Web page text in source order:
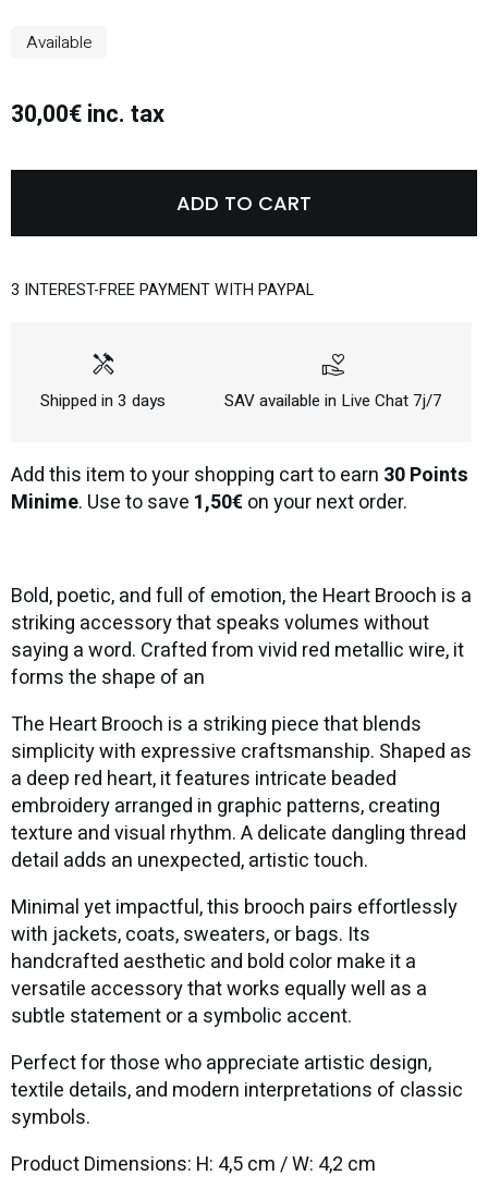
Available
30,00€ inc. tax
ADD TO CART
3 INTEREST-FREE PAYMENT WITH PAYPAL
handyman
Shipped in 3 days
volunteer_activism
SAV available in Live Chat 7j/7
Add this item to your shopping cart to earn 30 Points
Minime. Use to save 1,50€on your next order.
Bold, poetic, and full of emotion, the Heart Brooch is a
striking accessory that speaks volumes without
saying a word. Crafted from vivid red metallic wire, it
forms the shape of an
The Heart Brooch is a striking piece that blends
simplicity with expressive craftsmanship. Shaped as
a deep red heart, it features intricate beaded
embroidery arranged in graphic patterns, creating
texture and visual rhythm. A delicate dangling thread
detail adds an unexpected, artistic touch.
Minimal yet impactful, this brooch pairs effortlessly
with jackets, coats, sweaters, or bags. Its
handcrafted aesthetic and bold color make it a
versatile accessory that works equally well as a
subtle statement or a symbolic accent.
Perfect for those who appreciate artistic design,
textile details, and modern interpretations of classic
symbols.
Product Dimensions: H: 4,5 cm / W: 4,2 cm